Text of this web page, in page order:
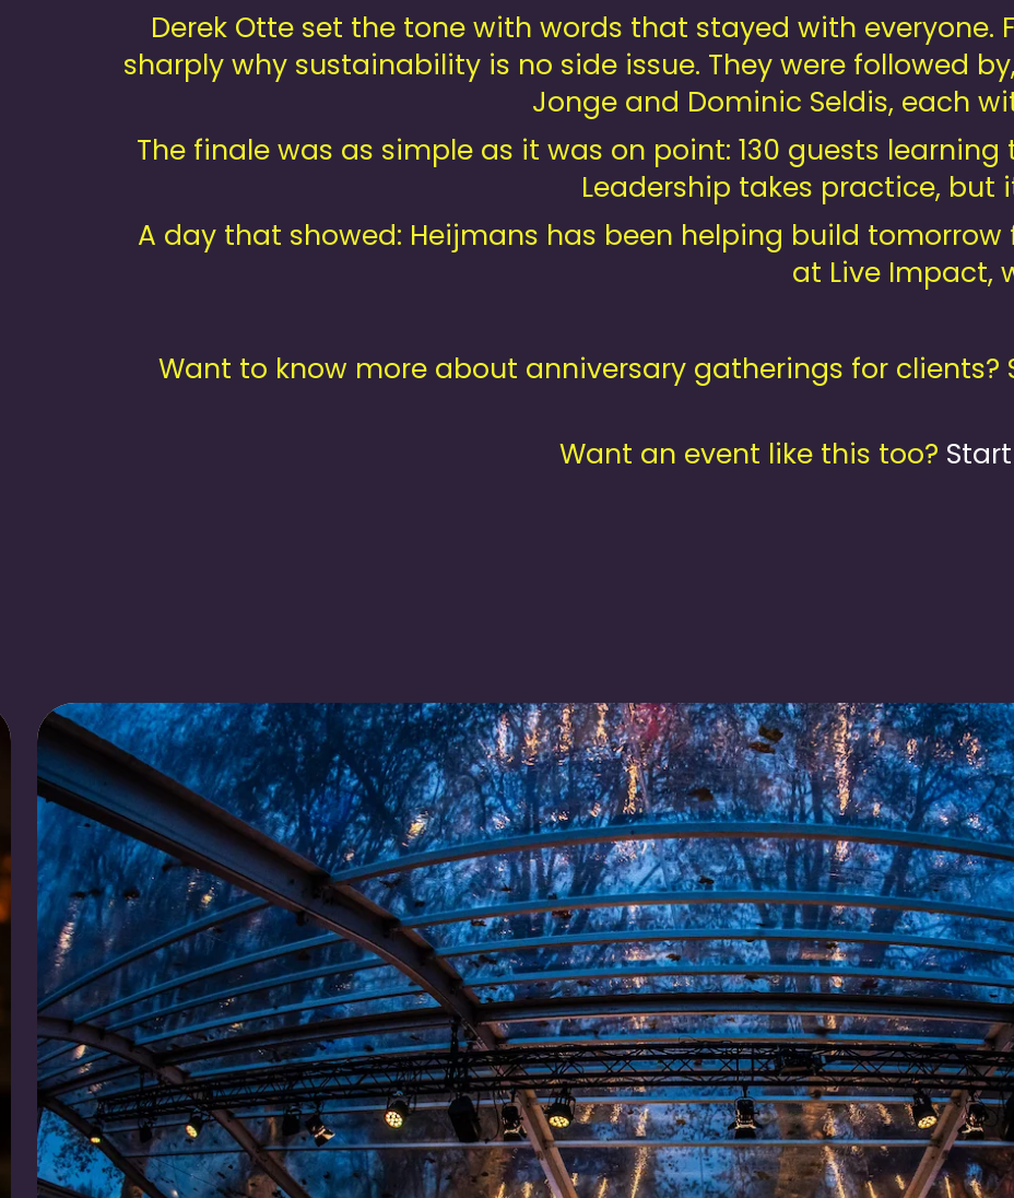
Derek Otte set the tone with words that stayed with everyone.
sharply why sustainability is no side issue. They were followed
Jonge and Dominic Seldis, each
The finale was as simple as it was on point: 130 guests
Leadership takes practice, but
A day that showed: Heijmans has been helping build tomorrow
at Live Impact,
Want to know more about anniversary gatherings for clients?
Want an event like this too?